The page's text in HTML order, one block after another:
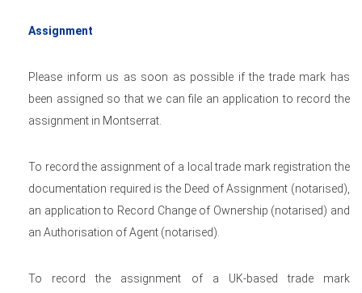
Assignment
Please inform us as soon as possible if the trade mark has
been assigned so that we can file an application to record the
assignment in Montserrat.
To record the assignment of a local trade mark registration the
documentation required is the Deed of Assignment (notarised),
an application to Record Change of Ownership (notarised) and
an Authorisation of Agent (notarised).
To record the assignment of a UK-based trade mark